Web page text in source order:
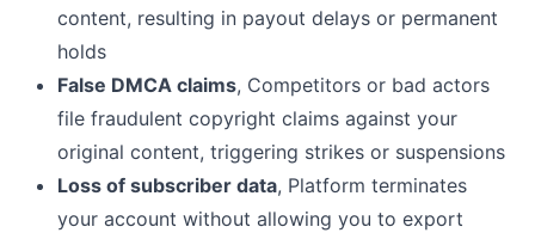
content, resulting in payout delays or permanent
holds
False DMCA claims, Competitors or bad actors
file fraudulent copyright claims against your
original content, triggering strikes or suspensions
Loss of subscriber data, Platform terminates
your account without allowing you to export